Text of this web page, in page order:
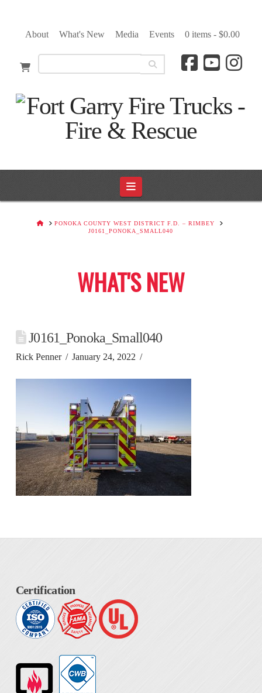
About What's New Media Events 0 items - $0.00
Navigation
HOMEPONOKA COUNTY WEST DISTRICT F.D. – RIMBEY
J0161_PONOKA_SMALL040
WHAT'S NEW
J0161_Ponoka_Small040
Rick Penner January 24, 2022
Certification